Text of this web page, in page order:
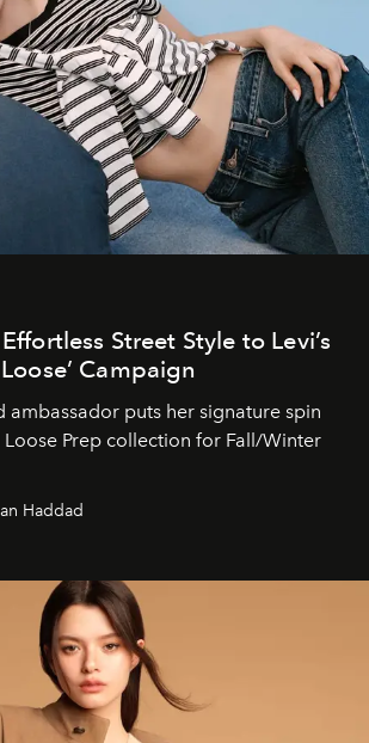
Street Style to Levi’s
Campaign
ambassador puts her signature spin
Loose Prep collection for Fall/Winter
Haddad